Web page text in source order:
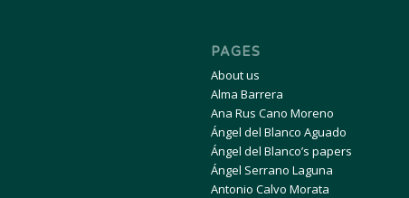
PAGES
About us
Alma Barrera
Ana Rus Cano Moreno
Ángel del Blanco Aguado
Ángel del Blanco’s papers
Ángel Serrano Laguna
Antonio Calvo Morata